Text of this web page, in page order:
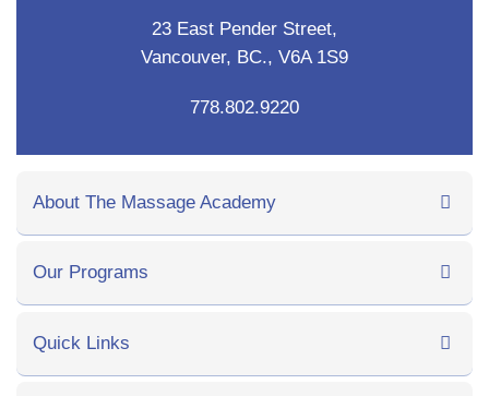
23 East Pender Street,
Vancouver, BC., V6A 1S9
778.802.9220
About The Massage Academy
Our Programs
Quick Links